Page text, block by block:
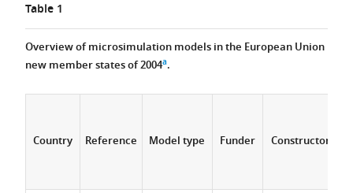
Table 1
Overview of microsimulation models in the European Union
new member states of 2004a.
Country Reference Model type Funder Constructor